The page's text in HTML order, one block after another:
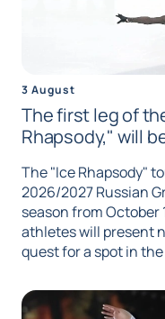
3 August
The first leg of
Rhapsody," will
The "Ice Rhapsody"
2026/2027 Russian
season from October
athletes will present
quest for a spot in